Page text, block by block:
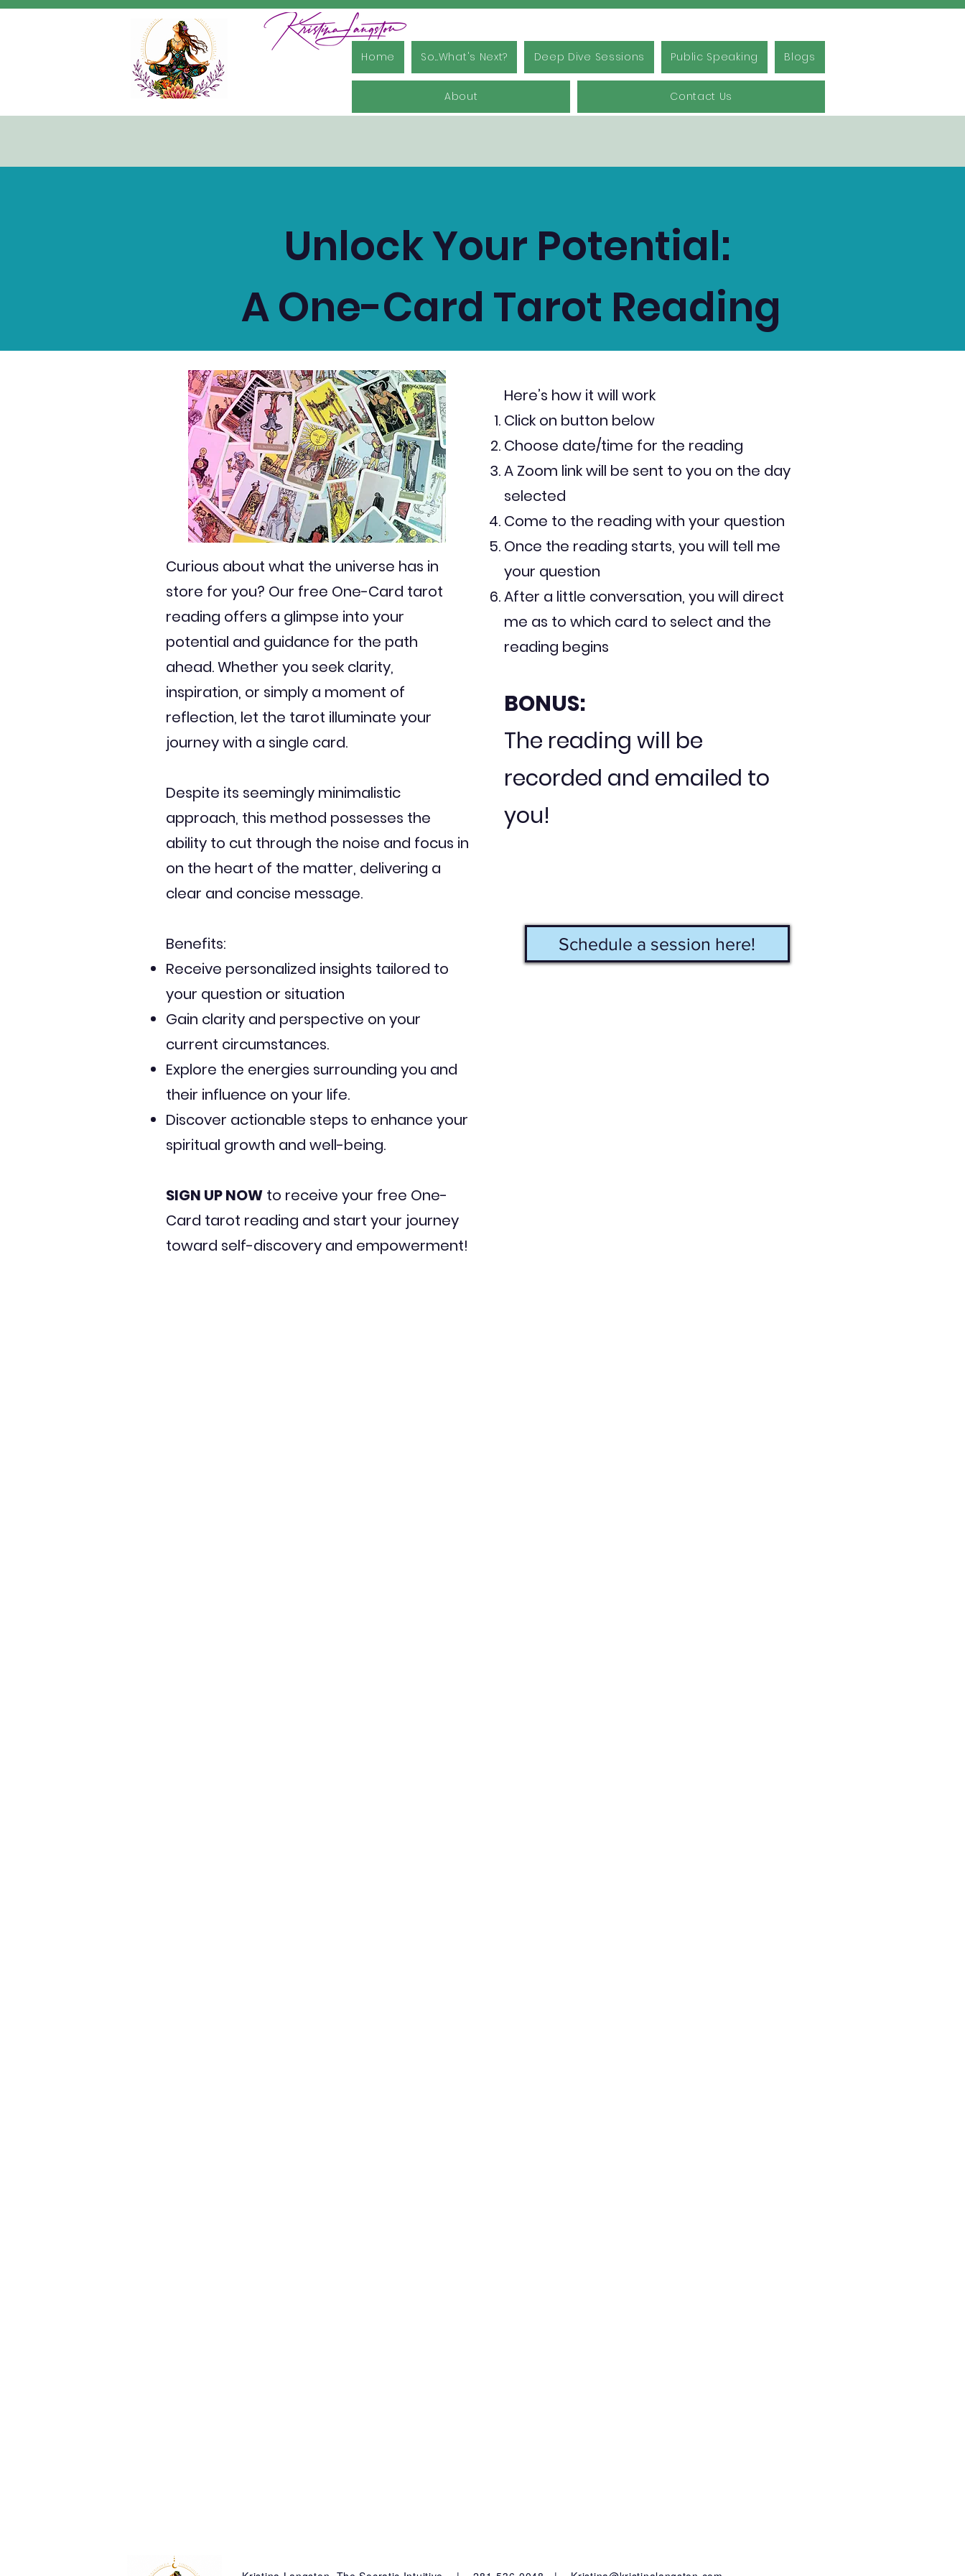
Home So...What's Next? Deep Dive Sessions Public Speaking Blogs
About Contact Us
Unlock Your Potential:
A One-Card Tarot Reading
Curious about what the universe has in
store for you? Our free One-Card tarot
reading offers a glimpse into your
potential and guidance for the path
ahead. Whether you seek clarity,
inspiration, or simply a moment of
reflection, let the tarot illuminate your
journey with a single card.
Despite its seemingly minimalistic
approach, this method possesses the
ability to cut through the noise and focus in
on the heart of the matter, delivering a
clear and concise message.
Benefits:
Receive personalized insights tailored to
your question or situation
Gain clarity and perspective on your
current circumstances.
Explore the energies surrounding you and
their influence on your life.
Discover actionable steps to enhance your
spiritual growth and well-being.
SIGN UP NOWto receive your free One-
Card tarot reading and start your journey
toward self-discovery and empowerment!
Here’s how it will work
Click on button below
Choose date/time for the reading
A Zoom link will be sent to you on the day
selected
Come to the reading with your question
Once the reading starts, you will tell me
your question
After a little conversation, you will direct
me as to which card to select and the
reading begins
BONUS:
The reading will be
recorded and emailed to
you!
Schedule a session here!